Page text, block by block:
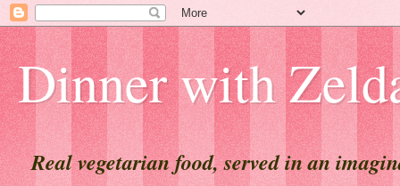
Dinner with
Real vegetarian food, served in an